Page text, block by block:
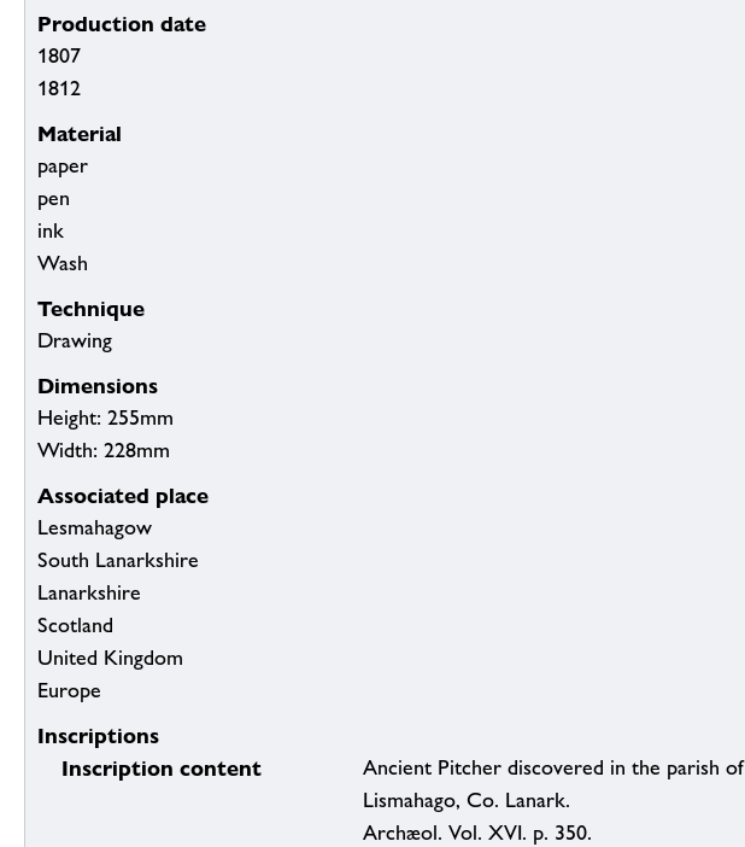
Production date
1807
1812
Material
paper
pen
ink
Wash
Technique
Drawing
Dimensions
Height: 255mm
Width: 228mm
Associated place
Lesmahagow
South Lanarkshire
Lanarkshire
Scotland
United Kingdom
Europe
Inscriptions
Inscription content
Ancient Pitcher discovered in the parish of
Lismahago, Co. Lanark.
Archæol. Vol. XVI. p. 350.